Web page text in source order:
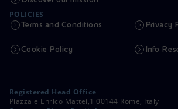
POLICIES
Terms and Conditions Privacy
Cookie Policy Info
Registered Head Office
Piazzale Enrico Mattei,1 00144 Rome, Italy